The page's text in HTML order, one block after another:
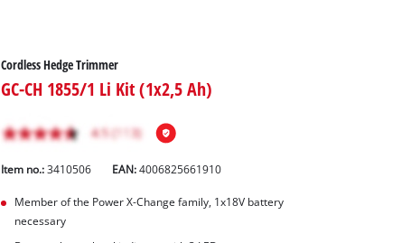
Cordless Hedge Trimmer
GC-CH 1855/1 Li Kit (1x2,5 Ah)
Item no.: 3410506 EAN:4006825661910
Member of the Power X-Change family, 1x18V battery
necessary